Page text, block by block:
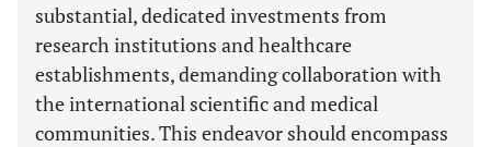
substantial, dedicated investments from
research institutions and healthcare
establishments, demanding collaboration with
the international scientific and medical
communities. This endeavor should encompass